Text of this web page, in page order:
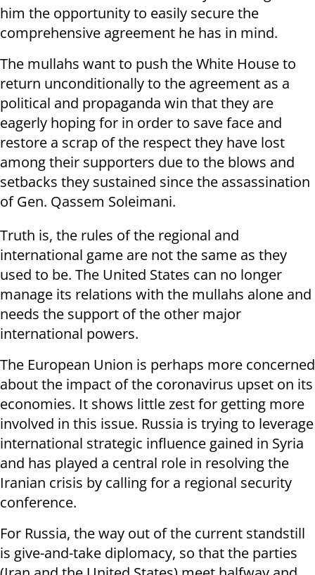
him the opportunity to easily secure the
comprehensive agreement he has in mind.
The mullahs want to push the White House to
return unconditionally to the agreement as a
political and propaganda win that they are
eagerly hoping for in order to save face and
restore a scrap of the respect they have lost
among their supporters due to the blows and
setbacks they sustained since the assassination
of Gen. Qassem Soleimani.
Truth is, the rules of the regional and
international game are not the same as they
used to be. The United States can no longer
manage its relations with the mullahs alone and
needs the support of the other major
international powers.
The European Union is perhaps more concerned
about the impact of the coronavirus upset on its
economies. It shows little zest for getting more
involved in this issue. Russia is trying to leverage
international strategic influence gained in Syria
and has played a central role in resolving the
Iranian crisis by calling for a regional security
conference.
For Russia, the way out of the current standstill
is give-and-take diplomacy, so that the parties